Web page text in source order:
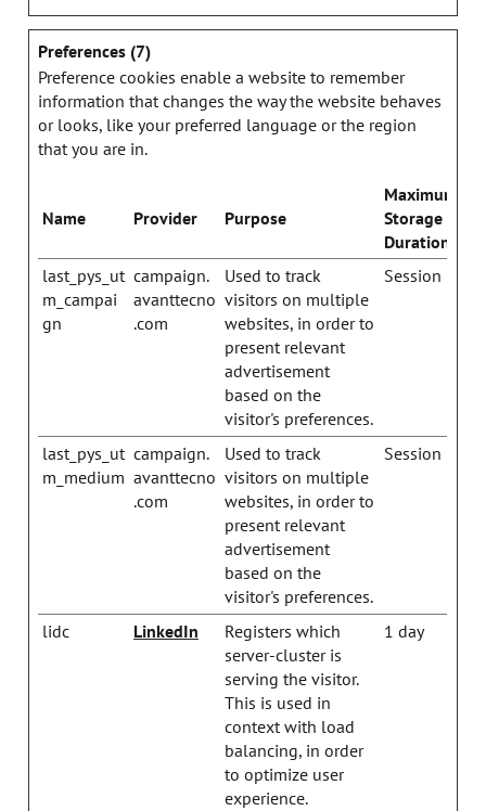
Preferences (7)
Preference cookies enable a website to remember
information that changes the way the website behaves
or looks, like your preferred language or the region
that you are in.
Name Provider Purpose
Maximum
Storage
Duration
last_pys_ut
m_campai
gn
campaign.
avanttecno
.com
Used to track
visitors on multiple
websites, in order to
present relevant
advertisement
based on the
visitor's preferences.
Session
last_pys_ut
m_medium
campaign.
avanttecno
.com
Used to track
visitors on multiple
websites, in order to
present relevant
advertisement
based on the
visitor's preferences.
Session
lidc LinkedIn
Registers which
server-cluster is
serving the visitor.
This is used in
context with load
balancing, in order
to optimize user
experience.
1 day